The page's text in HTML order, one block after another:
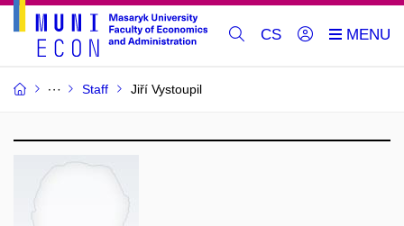
CS
Staff Jiří Vystoupil